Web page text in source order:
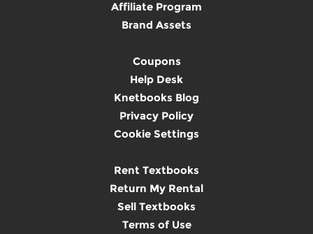
Affiliate Program
Brand Assets
Coupons
Help Desk
Knetbooks Blog
Privacy Policy
Cookie Settings
Rent Textbooks
Return My Rental
Sell Textbooks
Terms of Use